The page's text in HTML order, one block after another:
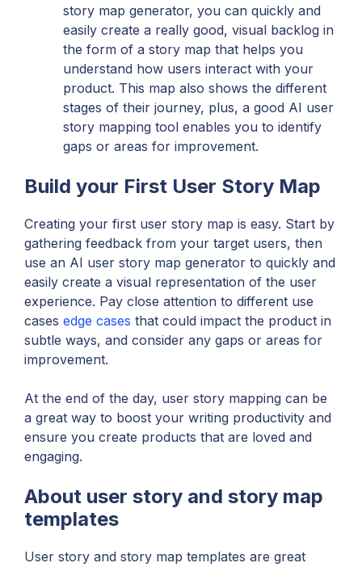
story map generator, you can quickly and
easily create a really good, visual backlog in
the form of a story map that helps you
understand how users interact with your
product. This map also shows the different
stages of their journey, plus, a good AI user
story mapping tool enables you to identify
gaps or areas for improvement.
Build your First User Story Map
Creating your first user story map is easy. Start by
gathering feedback from your target users, then
use an AI user story map generator to quickly and
easily create a visual representation of the user
experience. Pay close attention to different use
cases edge cases that could impact the product in
subtle ways, and consider any gaps or areas for
improvement.
At the end of the day, user story mapping can be
a great way to boost your writing productivity and
ensure you create products that are loved and
engaging.
About user story and story map
templates
User story and story map templates are great